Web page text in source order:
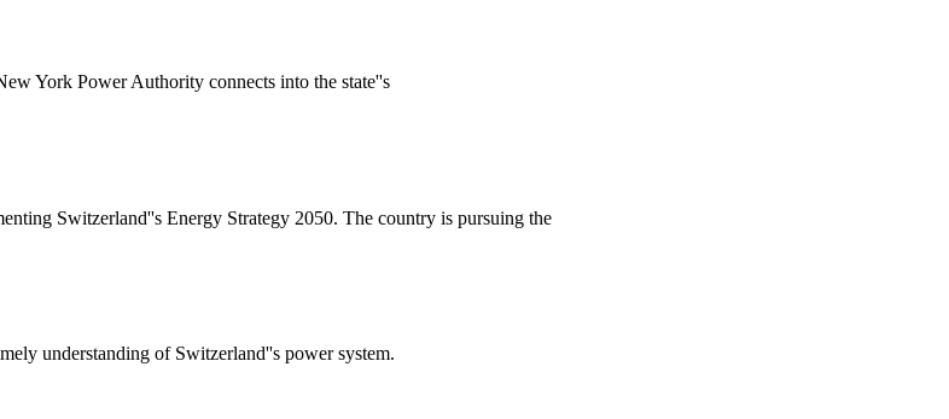
York Power Authority connects into the state''s
Switzerland''s Energy Strategy 2050. The country is pursuing the
understanding of Switzerland''s power system.